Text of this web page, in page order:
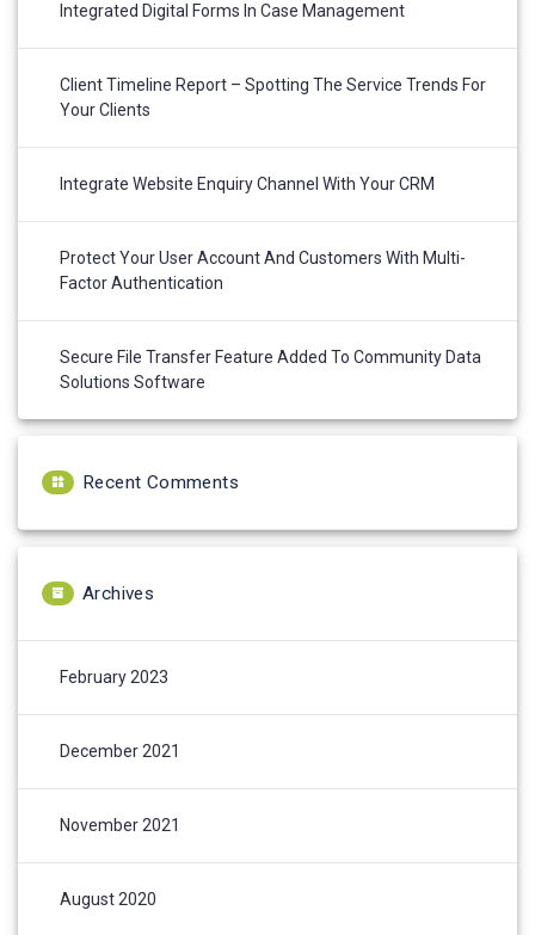
Integrated Digital Forms In Case Management
Client Timeline Report – Spotting The Service Trends For
Your Clients
Integrate Website Enquiry Channel With Your CRM
Protect Your User Account And Customers With Multi-
Factor Authentication
Secure File Transfer Feature Added To Community Data
Solutions Software
Recent Comments
Archives
February 2023
December 2021
November 2021
August 2020